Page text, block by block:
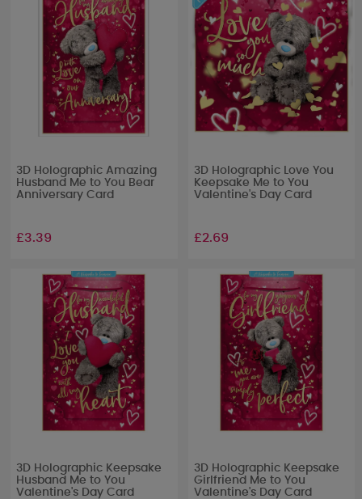
3D Holographic Amazing
Husband Me to You Bear
Anniversary Card
£3.39
3D Holographic Love You
Keepsake Me to You
Valentine's Day Card
£2.69
3D Holographic Keepsake
Husband Me to You
Valentine's Day Card
3D Holographic Keepsake
Girlfriend Me to You
Valentine's Day Card